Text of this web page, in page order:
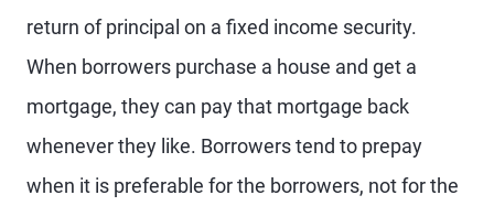
return of principal on a fixed income security.
When borrowers purchase a house and get a
mortgage, they can pay that mortgage back
whenever they like. Borrowers tend to prepay
when it is preferable for the borrowers, not for the